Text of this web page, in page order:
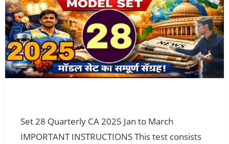
Set 28 Quarterly CA 2025 Jan to March
IMPORTANT INSTRUCTIONS This test consists